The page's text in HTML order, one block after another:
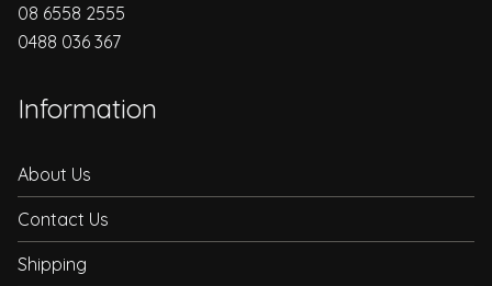
08 6558 2555
0488 036 367
Information
About Us
Contact Us
Shipping